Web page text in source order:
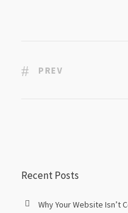
PREV
Recent Posts
Why Your Website Isn’t